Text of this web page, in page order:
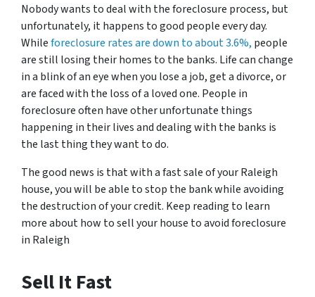
Nobody wants to deal with the foreclosure process, but
unfortunately, it happens to good people every day.
Whileforeclosure rates are down to about 3.6%, people
are still losing their homes to the banks. Life can change
in a blink of an eye when you lose a job, get a divorce, or
are faced with the loss of a loved one. People in
foreclosure often have other unfortunate things
happening in their lives and dealing with the banks is
the last thing they want to do.
The good news is that with a fast sale of your Raleigh
house, you will be able to stop the bank while avoiding
the destruction of your credit. Keep reading to learn
more about how to sell your house to avoid foreclosure
in Raleigh
Sell It Fast